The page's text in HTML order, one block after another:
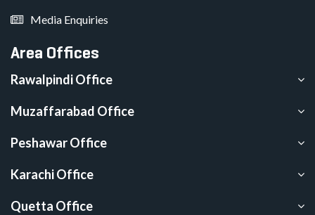
Media Enquiries
Area Offices
Rawalpindi Office
Muzaffarabad Office
Peshawar Office
Karachi Office
Quetta Office